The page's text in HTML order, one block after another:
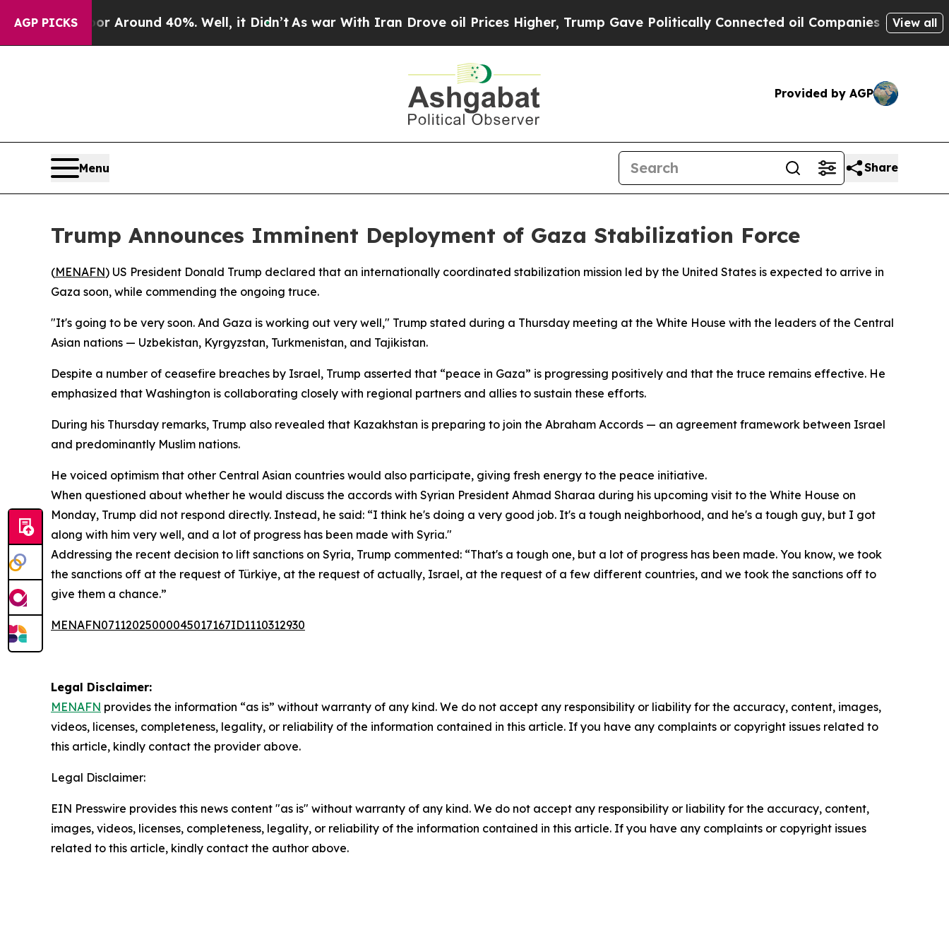
AGP PICKS
a Floor Around 40%. Well, it Didn’tAs war With Iran Drove oil Prices Higher, Trump Gave Politically Connected oil Companies — not View all
Provided by AGP
Menu Share
Trump Announces Imminent Deployment of Gaza Stabilization Force
(MENAFN) US President Donald Trump declared that an internationally coordinated stabilization mission led by the United States is expected to arrive in
Gaza soon, while commending the ongoing truce.
"It's going to be very soon. And Gaza is working out very well," Trump stated during a Thursday meeting at the White House with the leaders of the Central
Asian nations — Uzbekistan, Kyrgyzstan, Turkmenistan, and Tajikistan.
Despite a number of ceasefire breaches by Israel, Trump asserted that “peace in Gaza” is progressing positively and that the truce remains effective. He
emphasized that Washington is collaborating closely with regional partners and allies to sustain these efforts.
During his Thursday remarks, Trump also revealed that Kazakhstan is preparing to join the Abraham Accords — an agreement framework between Israel
and predominantly Muslim nations.
He voiced optimism that other Central Asian countries would also participate, giving fresh energy to the peace initiative.
When questioned about whether he would discuss the accords with Syrian President Ahmad Sharaa during his upcoming visit to the White House on
Monday, Trump did not respond directly. Instead, he said: “I think he's doing a very good job. It's a tough neighborhood, and he's a tough guy, but I got
along with him very well, and a lot of progress has been made with Syria."
Addressing the recent decision to lift sanctions on Syria, Trump commented: “That's a tough one, but a lot of progress has been made. You know, we took
the sanctions off at the request of Türkiye, at the request of actually, Israel, at the request of a few different countries, and we took the sanctions off to
give them a chance.”
MENAFN07112025000045017167ID1110312930
Legal Disclaimer:
MENAFN provides the information “as is” without warranty of any kind. We do not accept any responsibility or liability for the accuracy, content, images,
videos, licenses, completeness, legality, or reliability of the information contained in this article. If you have any complaints or copyright issues related to
this article, kindly contact the provider above.
Legal Disclaimer:
EIN Presswire provides this news content "as is" without warranty of any kind. We do not accept any responsibility or liability for the accuracy, content,
images, videos, licenses, completeness, legality, or reliability of the information contained in this article. If you have any complaints or copyright issues
related to this article, kindly contact the author above.